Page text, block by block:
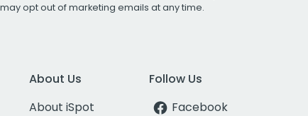
may opt out of marketing emails at any time.
About Us
About iSpot
Follow Us
Facebook